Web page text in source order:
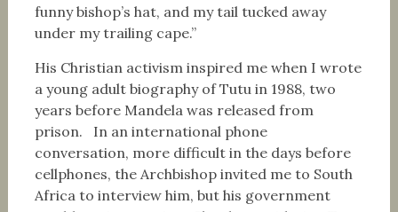
funny bishop’s hat, and my tail tucked away
under my trailing cape.”
His Christian activism inspired me when I wrote
a young adult biography of Tutu in 1988, two
years before Mandela was released from
prison. In an international phone
conversation, more difficult in the days before
cellphones, the Archbishop invited me to South
Africa to interview him, but his government